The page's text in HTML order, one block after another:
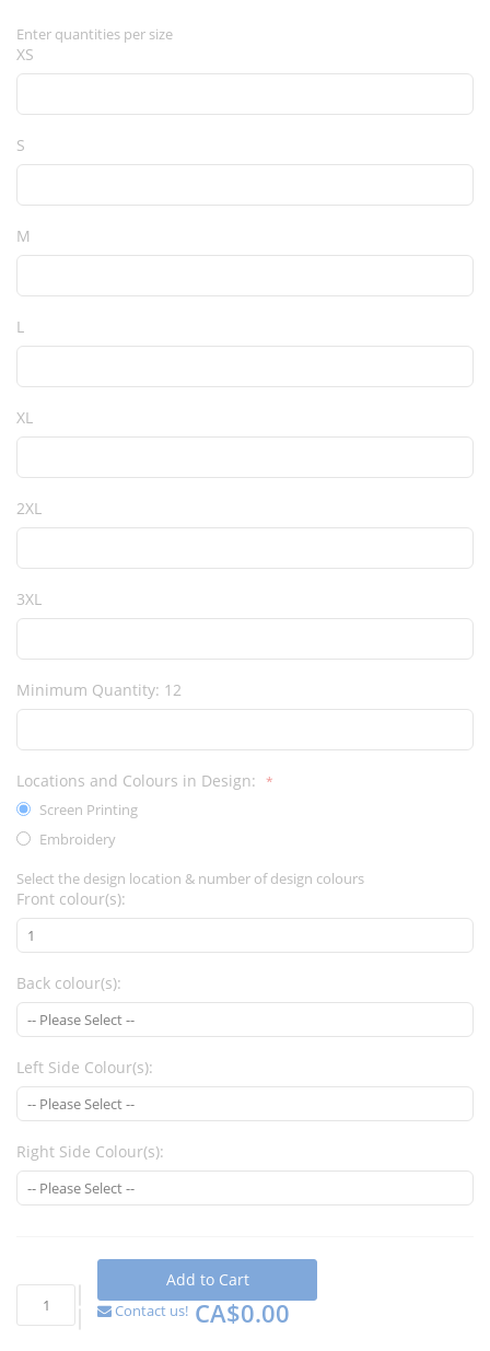
Enter quantities per size
XS
S
M
L
XL
2XL
3XL
Minimum Quantity: 12
Locations and Colours in Design:
Screen Printing
Embroidery
Select the design location & number of design colours
Front colour(s):
Back colour(s):
Left Side Colour(s):
Right Side Colour(s):
Add to Cart
Contact us! CA$0.00